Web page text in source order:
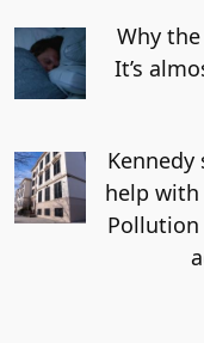
Why
It’s
Kennedy
help
Pollution